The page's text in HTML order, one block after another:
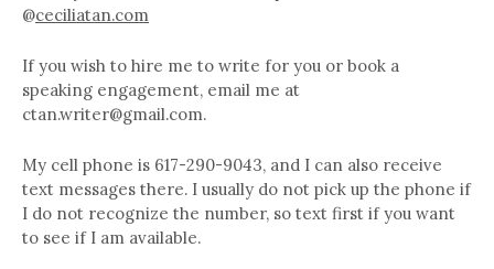
@ceciliatan.com
If you wish to hire me to write for you or book a
speaking engagement, email me at
ctan.writer@gmail.com.
My cell phone is 617-290-9043, and I can also receive
text messages there. I usually do not pick up the phone if
I do not recognize the number, so text first if you want
to see if I am available.